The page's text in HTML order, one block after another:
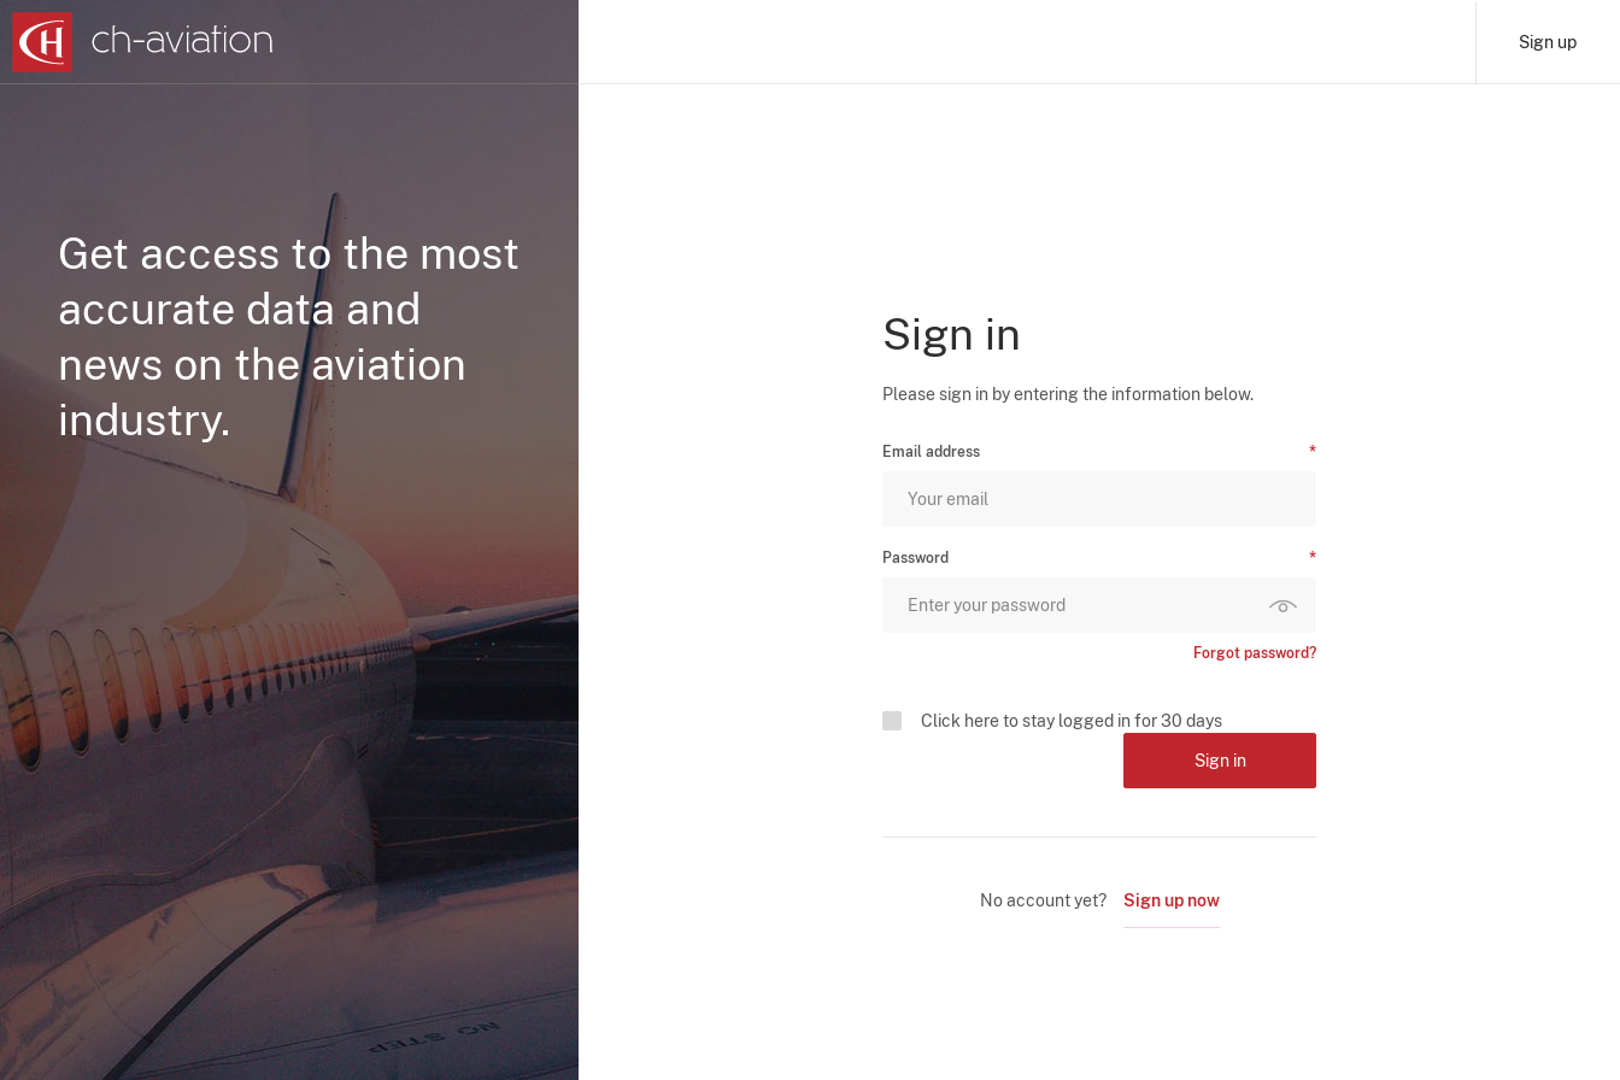
Sign up
Get access to the most
accurate data and
news on the aviation
industry.
Sign in
Please sign in by entering the information below.
Email address
Password
Forgot password?
Click here to stay logged in for 30 days
Sign in
No account yet? Sign up now